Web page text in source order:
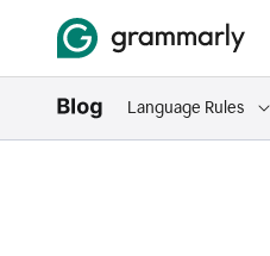
Language Rules